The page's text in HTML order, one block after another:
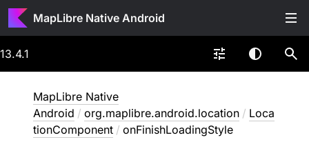
MapLibre Native Android
13.4.1
MapLibre Native
Android / org.maplibre.android.location / Loca
tionComponent / onFinishLoadingStyle